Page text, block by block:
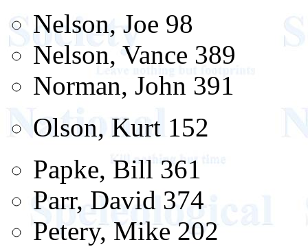
Nelson, Joe 98
Nelson, Vance 389
Norman, John 391
Olson, Kurt 152
Papke, Bill 361
Parr, David 374
Petery, Mike 202